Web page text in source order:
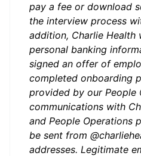
pay a fee or download
the interview process
addition, Charlie
personal banking
signed an offer of
completed onboarding
provided by our People
communications with
and People Operations
be sent from
addresses. Legitimate